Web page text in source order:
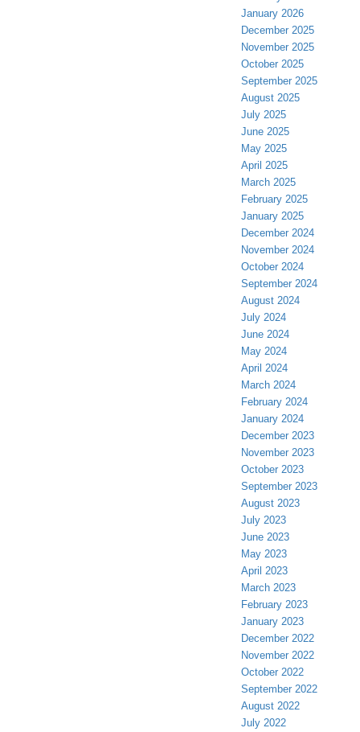
January 2026
December 2025
November 2025
October 2025
September 2025
August 2025
July 2025
June 2025
May 2025
April 2025
March 2025
February 2025
January 2025
December 2024
November 2024
October 2024
September 2024
August 2024
July 2024
June 2024
May 2024
April 2024
March 2024
February 2024
January 2024
December 2023
November 2023
October 2023
September 2023
August 2023
July 2023
June 2023
May 2023
April 2023
March 2023
February 2023
January 2023
December 2022
November 2022
October 2022
September 2022
August 2022
July 2022